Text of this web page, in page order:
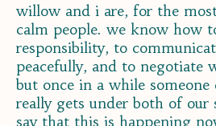
willow and i are, for the
calm people. we know how
responsibility, to
peacefully, and to negotiate
but once in a while
really gets under both of our
say that this is happening